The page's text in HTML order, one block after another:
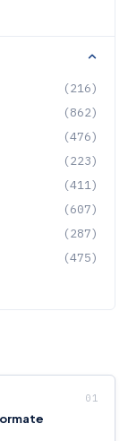
(216)
(862)
(476)
(223)
(411)
(607)
(287)
(475)